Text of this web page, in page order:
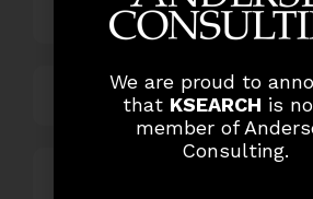
Business Process Outsourcing
Power and Retail
We are proud to
that KSEARCH is
member of
Consulting.